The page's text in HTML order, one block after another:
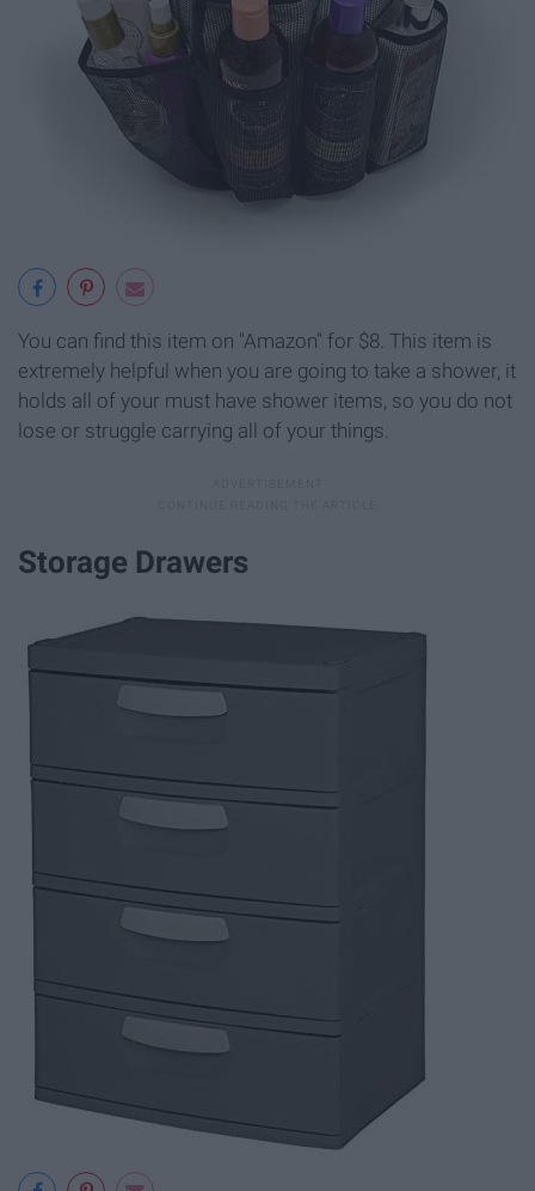
You can find this item on "Amazon" for $8. This item is
extremely helpful when you are going to take a shower, it
holds all of your must have shower items, so you do not
lose or struggle carrying all of your things.
Storage Drawers